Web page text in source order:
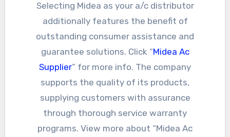
Selecting Midea as your a/c distributor
additionally features the benefit of
outstanding consumer assistance and
guarantee solutions. Click “Midea Ac
Supplier” for more info. The company
supports the quality of its products,
supplying customers with assurance
through thorough service warranty
programs. View more about “Midea Ac